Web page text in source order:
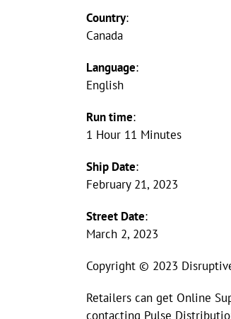
Country:
Canada
Language:
English
Run time:
1 Hour 11 Minutes
Ship Date:
February 21, 2023
Street Date:
March 2, 2023
Copyright © 2023
Retailers can get Online
contacting Pulse